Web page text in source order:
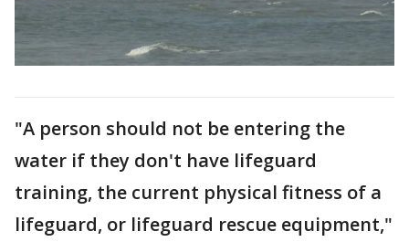
"A person should not be entering the
water if they don't have lifeguard
training, the current physical fitness of a
lifeguard, or lifeguard rescue equipment,"